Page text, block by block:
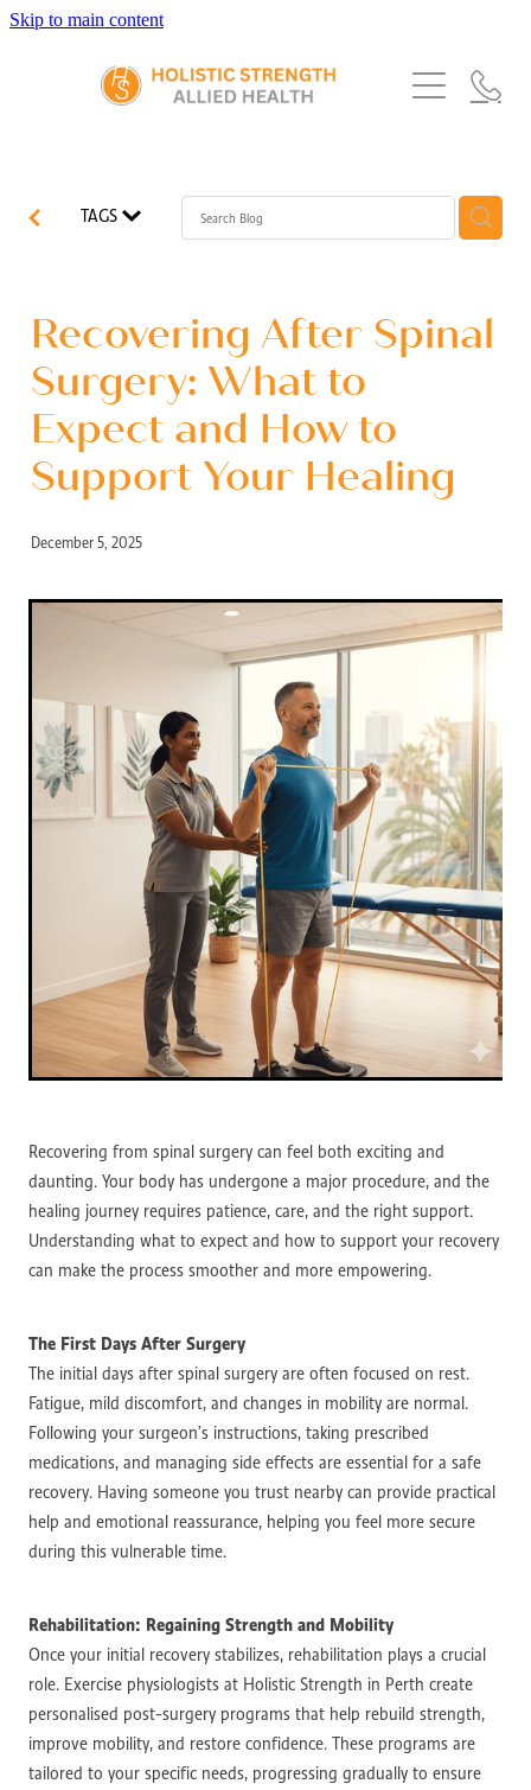
Skip to main content
Home
Services
Exercise Physiology
Physiotherapy
Dietetics
Referrals
Blog
TAGS
Recovering After Spinal
Surgery: What to
Expect and How to
Support Your Healing
December 5, 2025
Recovering from spinal surgery can feel both exciting and
daunting. Your body has undergone a major procedure, and the
healing journey requires patience, care, and the right support.
Understanding what to expect and how to support your recovery
can make the process smoother and more empowering.
The First Days After Surgery
The initial days after spinal surgery are often focused on rest.
Fatigue, mild discomfort, and changes in mobility are normal.
Following your surgeon’s instructions, taking prescribed
medications, and managing side effects are essential for a safe
recovery. Having someone you trust nearby can provide practical
help and emotional reassurance, helping you feel more secure
during this vulnerable time.
Rehabilitation: Regaining Strength and Mobility
Once your initial recovery stabilizes, rehabilitation plays a crucial
role. Exercise physiologists at Holistic Strength in Perth create
personalised post-surgery programs that help rebuild strength,
improve mobility, and restore confidence. These programs are
tailored to your specific needs, progressing gradually to ensure